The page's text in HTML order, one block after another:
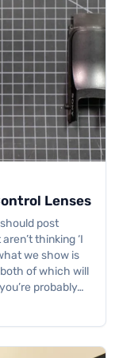
Lenses
post
thinking ‘I
we show is
of which will
probably…